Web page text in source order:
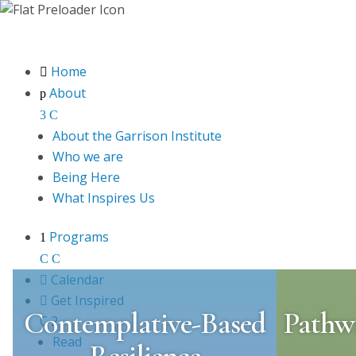
 Home
p About
3 C
About the Garrison Institute
Who we are
Being Here
What Inspires Us
1 Programs
C C
Contemplative-Based
 Calendar
 Get Inspired
C2
Read